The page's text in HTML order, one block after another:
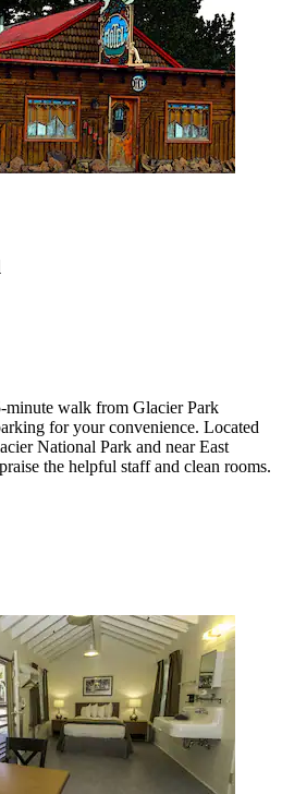
minute walk from Glacier Park
for your convenience. Located
National Park and near East
the helpful staff and clean rooms.